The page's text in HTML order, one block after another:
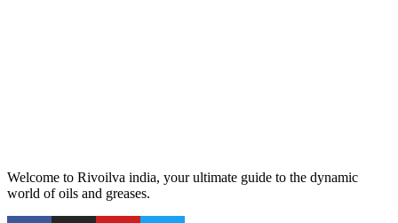
Welcome to Rivoilva india, your ultimate guide to the dynamic
world of oils and greases.